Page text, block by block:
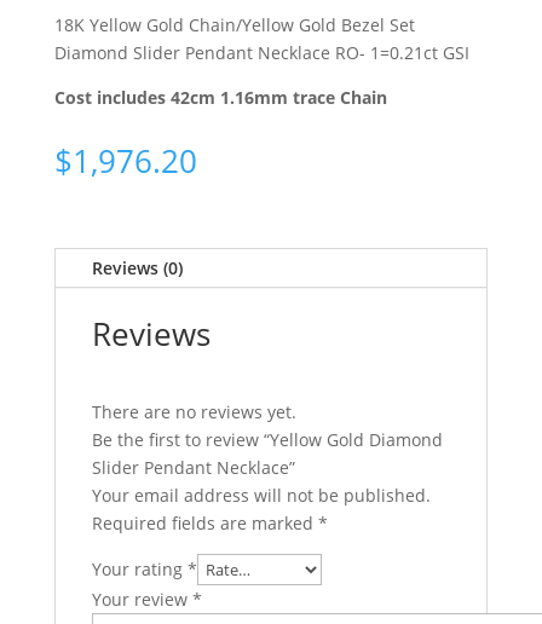
18K Yellow Gold Chain/Yellow Gold Bezel Set
Diamond Slider Pendant Necklace RO- 1=0.21ct GSI
Cost includes 42cm 1.16mm trace Chain
$1,976.20
Reviews (0)
Reviews
There are no reviews yet.
Be the first to review “Yellow Gold Diamond
Slider Pendant Necklace”
Your email address will not be published.
Required fields are marked *
Your rating *
Your review *